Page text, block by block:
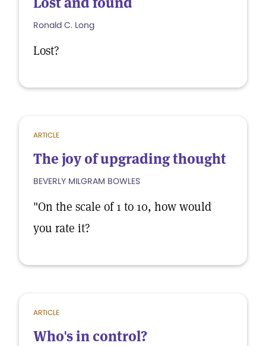
Ronald C. Long
Lost?
ARTICLE
The joy of upgrading thought
BEVERLY MILGRAM BOWLES
"On the scale of 1 to 10, how would
you rate it?
ARTICLE
Who's in control?